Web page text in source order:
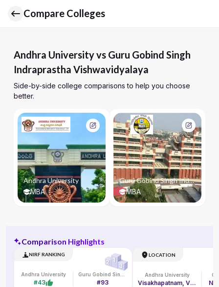
Compare Colleges
Andhra University vs Guru Gobind Singh
Indraprastha Vishwavidyalaya
Side-by-side college comparisons to help you choose
better.
Andhra University
MBA
Guru Gobind Singh Indraprastha Vishwavidyalaya
MBA
Comparison Highlights
NIRF RANKING
Andhra University
#43 #93
LOCATION
Andhra University
Visakhapatnam, Visakhapatnam